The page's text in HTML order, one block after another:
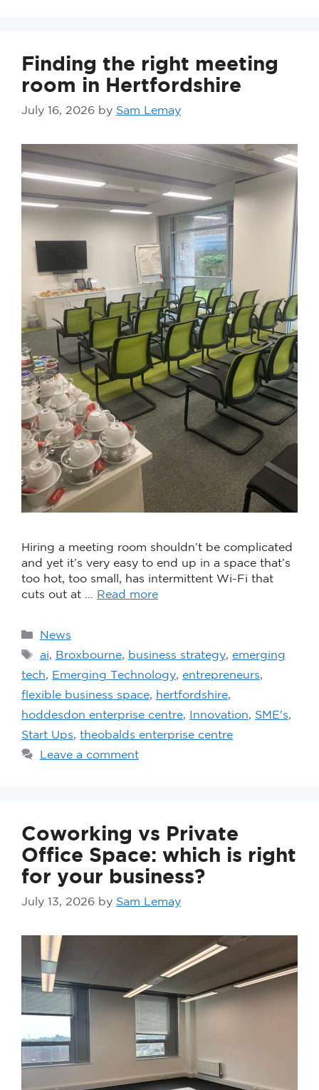
Finding the right meeting
room in Hertfordshire
July 16, 2026 by Sam Lemay
Hiring a meeting room shouldn’t be complicated
and yet it’s very easy to end up in a space that’s
too hot, too small, has intermittent Wi-Fi that
cuts out at … Read more
News
ai, Broxbourne, business strategy, emerging
tech, Emerging Technology, entrepreneurs,
flexible business space, hertfordshire,
hoddesdon enterprise centre, Innovation, SME's,
Start Ups, theobalds enterprise centre
Leave a comment
Coworking vs Private
Office Space: which is right
for your business?
July 13, 2026 by Sam Lemay